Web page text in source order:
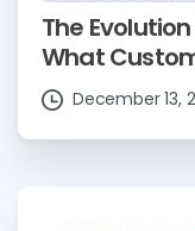
The
What
December 13,